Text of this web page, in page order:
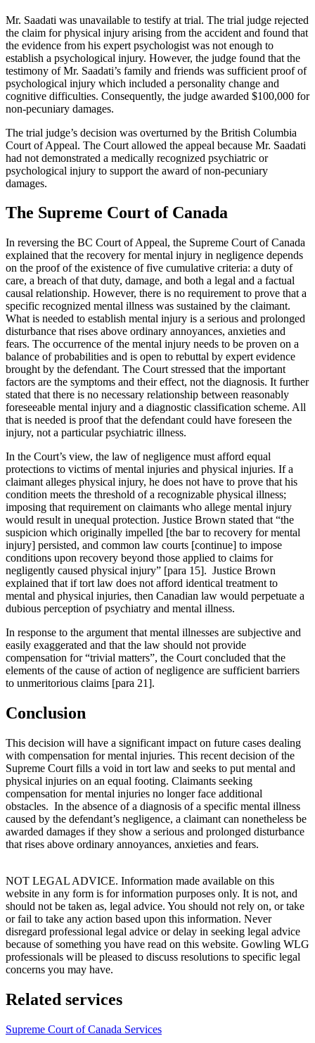
Mr. Saadati was unavailable to testify at trial. The trial judge rejected
the claim for physical injury arising from the accident and found that
the evidence from his expert psychologist was not enough to
establish a psychological injury. However, the judge found that the
testimony of Mr. Saadati’s family and friends was sufficient proof of
psychological injury which included a personality change and
cognitive difficulties. Consequently, the judge awarded $100,000 for
non-pecuniary damages.
The trial judge’s decision was overturned by the British Columbia
Court of Appeal. The Court allowed the appeal because Mr. Saadati
had not demonstrated a medically recognized psychiatric or
psychological injury to support the award of non-pecuniary
damages.
The Supreme Court of Canada
In reversing the BC Court of Appeal, the Supreme Court of Canada
explained that the recovery for mental injury in negligence depends
on the proof of the existence of five cumulative criteria: a duty of
care, a breach of that duty, damage, and both a legal and a factual
causal relationship. However, there is no requirement to prove that a
specific recognized mental illness was sustained by the claimant.
What is needed to establish mental injury is a serious and prolonged
disturbance that rises above ordinary annoyances, anxieties and
fears. The occurrence of the mental injury needs to be proven on a
balance of probabilities and is open to rebuttal by expert evidence
brought by the defendant. The Court stressed that the important
factors are the symptoms and their effect, not the diagnosis. It further
stated that there is no necessary relationship between reasonably
foreseeable mental injury and a diagnostic classification scheme. All
that is needed is proof that the defendant could have foreseen the
injury, not a particular psychiatric illness.
In the Court’s view, the law of negligence must afford equal
protections to victims of mental injuries and physical injuries. If a
claimant alleges physical injury, he does not have to prove that his
condition meets the threshold of a recognizable physical illness;
imposing that requirement on claimants who allege mental injury
would result in unequal protection. Justice Brown stated that “the
suspicion which originally impelled [the bar to recovery for mental
injury] persisted, and common law courts [continue] to impose
conditions upon recovery beyond those applied to claims for
negligently caused physical injury” [para 15]. Justice Brown
explained that if tort law does not afford identical treatment to
mental and physical injuries, then Canadian law would perpetuate a
dubious perception of psychiatry and mental illness.
In response to the argument that mental illnesses are subjective and
easily exaggerated and that the law should not provide
compensation for “trivial matters”, the Court concluded that the
elements of the cause of action of negligence are sufficient barriers
to unmeritorious claims [para 21].
Conclusion
This decision will have a significant impact on future cases dealing
with compensation for mental injuries. This recent decision of the
Supreme Court fills a void in tort law and seeks to put mental and
physical injuries on an equal footing. Claimants seeking
compensation for mental injuries no longer face additional
obstacles. In the absence of a diagnosis of a specific mental illness
caused by the defendant’s negligence, a claimant can nonetheless be
awarded damages if they show a serious and prolonged disturbance
that rises above ordinary annoyances, anxieties and fears.
NOT LEGAL ADVICE. Information made available on this
website in any form is for information purposes only. It is not, and
should not be taken as, legal advice. You should not rely on, or take
or fail to take any action based upon this information. Never
disregard professional legal advice or delay in seeking legal advice
because of something you have read on this website. Gowling WLG
professionals will be pleased to discuss resolutions to specific legal
concerns you may have.
Related services
Supreme Court of Canada Services